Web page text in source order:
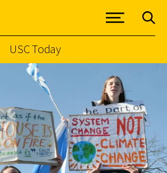
USC Today